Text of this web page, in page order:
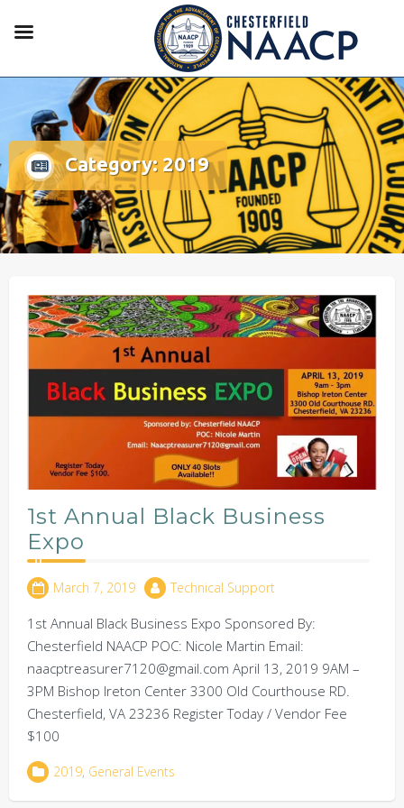
Category: 2019
1st Annual Black Business
Expo
March 7, 2019 Technical Support
1st Annual Black Business Expo Sponsored By:
Chesterfield NAACP POC: Nicole Martin Email:
naacptreasurer7120@gmail.com April 13, 2019 9AM –
3PM Bishop Ireton Center 3300 Old Courthouse RD.
Chesterfield, VA 23236 Register Today / Vendor Fee
$100
2019, General Events